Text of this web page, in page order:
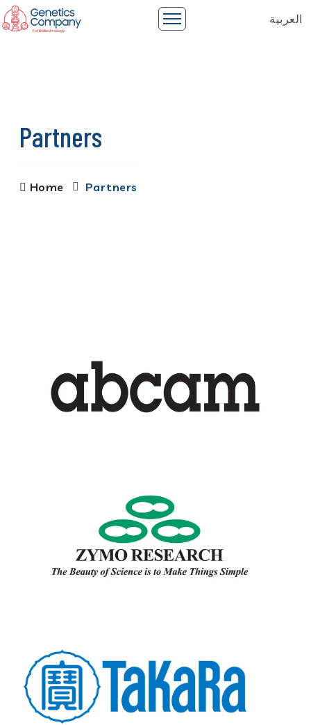
العربية
Partners
Home Partners